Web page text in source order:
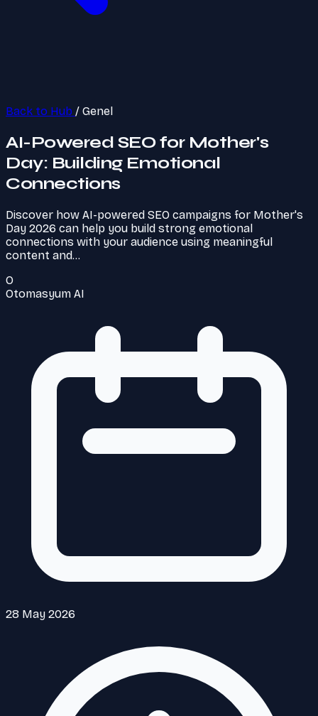
Back to Hub / Genel
AI-Powered SEO for Mother's
Day: Building Emotional
Connections
Discover how AI-powered SEO campaigns for Mother's
Day 2026 can help you build strong emotional
connections with your audience using meaningful
content and…
O
Otomasyum AI
28 May 2026